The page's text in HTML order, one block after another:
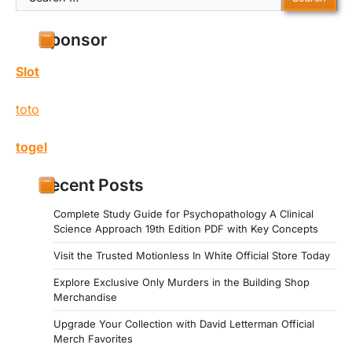
for:
Sponsor
Slot
toto
togel
Recent Posts
Complete Study Guide for Psychopathology A Clinical
Science Approach 19th Edition PDF with Key Concepts
Visit the Trusted Motionless In White Official Store Today
Explore Exclusive Only Murders in the Building Shop
Merchandise
Upgrade Your Collection with David Letterman Official
Merch Favorites